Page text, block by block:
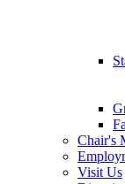
Chair's
Visit Us